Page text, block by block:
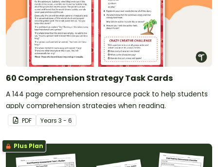
60 Comprehension Strategy Task Cards
A 144 page comprehension resource pack to help students
apply comprehension strategies when reading.
PDF Years 3 - 6
Plus Plan